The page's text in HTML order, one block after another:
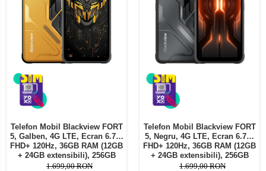
Telefon Mobil Blackview FORT
5, Galben, 4G LTE, Ecran 6.78"
FHD+ 120Hz, 36GB RAM (12GB
+ 24GB extensibili), 256GB
ROM, Cameră 108MP + Night
1.699,00 RON
Telefon Mobil Blackview FORT
5, Negru, 4G LTE, Ecran 6.78"
FHD+ 120Hz, 36GB RAM (12GB
+ 24GB extensibili), 256GB
ROM, Cameră 108MP + Night
1.699,00 RON